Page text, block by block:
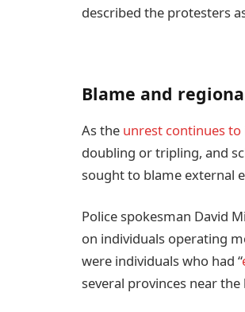
described the protesters
Blame and
As the unrest continues
doubling or tripling, and
sought to blame external
Police spokesman David
on individuals operating
were individuals who had “
several provinces near